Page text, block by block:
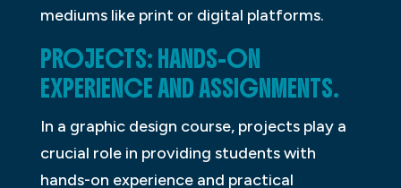
mediums like print or digital platforms.
PROJECTS: HANDS-ON
EXPERIENCE AND ASSIGNMENTS.
In a graphic design course, projects play a
crucial role in providing students with
hands-on experience and practical